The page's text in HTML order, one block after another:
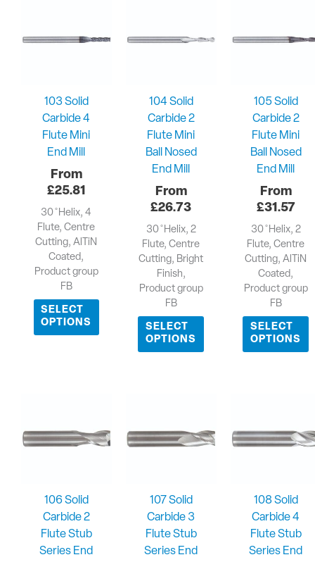
103 Solid
Carbide 4
Flute Mini
End Mill
£25.81
30 ̊ Helix, 4
Flute, Centre
Cutting, AlTiN
Coated,
Product group
FB
SELECT
OPTIONS
104 Solid
Carbide 2
Flute Mini
Ball Nosed
End Mill
£26.73
30 ̊ Helix, 2
Flute, Centre
Cutting, Bright
Finish,
Product group
FB
SELECT
OPTIONS
105 Solid
Carbide 2
Flute Mini
Ball Nosed
End Mill
£31.57
30 ̊ Helix, 2
Flute, Centre
Cutting, AlTiN
Coated,
Product group
FB
SELECT
OPTIONS
106 Solid
Carbide 2
Flute Stub
Series End
107 Solid
Carbide 3
Flute Stub
Series End
108 Solid
Carbide 4
Flute Stub
Series End